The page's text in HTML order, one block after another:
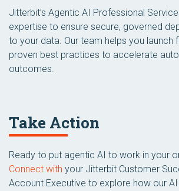
Jitterbit’s Agentic AI Professional
expertise to ensure secure, governed
to your data. Our team helps you launch
proven best practices to accelerate
outcomes.
Take Action
Ready to put agentic AI to work in your
Connect with your Jitterbit Customer
Account Executive to explore how our